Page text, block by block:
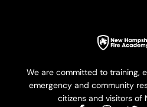
We are committed to training,
emergency and community
citizens and visitors of